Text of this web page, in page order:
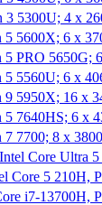
3 5300U; 4 x
5 5600X; 6 x
5 PRO 5650G;
5 5560U; 6 x
9 5950X; 16 x
5 7640HS; 6 x
7 7700; 8 x
Core Ultra
Core 5 210H,
i7-13700H,